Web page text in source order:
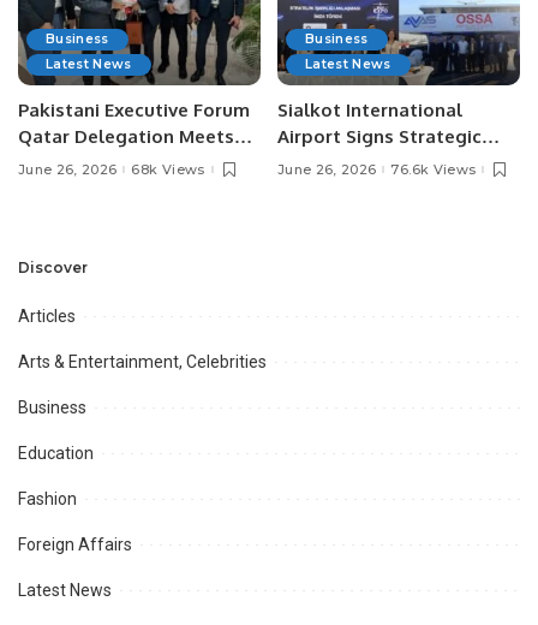
Business
Latest News
Pakistani Executive Forum
Qatar Delegation Meets
Pakistan’s Ambassador to
Opportunities.
June 26, 2026 68k Views
Business
Latest News
Sialkot International
Airport Signs Strategic
MOU with Qapsis Aviation
June 26, 2026 76.6k Views
Discover
Articles
Arts & Entertainment, Celebrities
Business
Education
Fashion
Foreign Affairs
Latest News